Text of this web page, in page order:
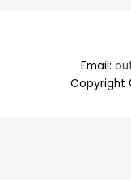
Email:
Copyright